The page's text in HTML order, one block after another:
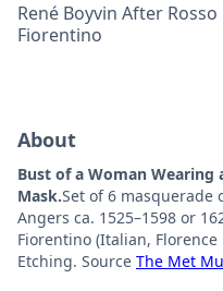
René Boyvin After Rosso
Fiorentino
About
Bust of a Woman Wearing
Mask.Set of 6 masquerade
Angers ca. 1525–1598 or
Fiorentino (Italian, Florence
Etching. Source The Met